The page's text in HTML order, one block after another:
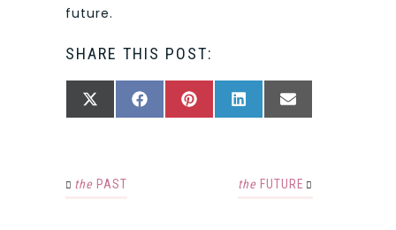
future.
SHARE THIS POST:
SHARE
X
SHARE
FACEBOOKSHARE
PINTERESTSHARE
LINKEDINSHARE
EMAIL
the PAST the FUTURE